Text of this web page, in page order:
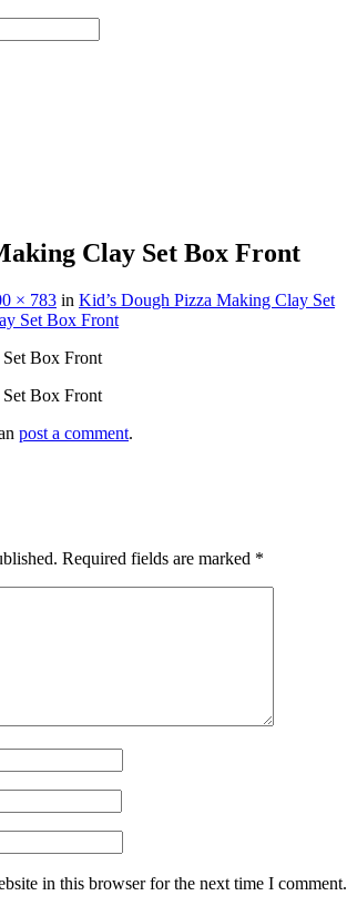
Clay Set Box Front
× 783 in Kid’s Dough Pizza Making Clay Set
Box Front
Box Front
post a comment.
Required fields are marked *
in this browser for the next time I comment.